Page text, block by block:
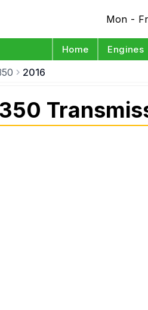
Mon -
Home Engines
2016